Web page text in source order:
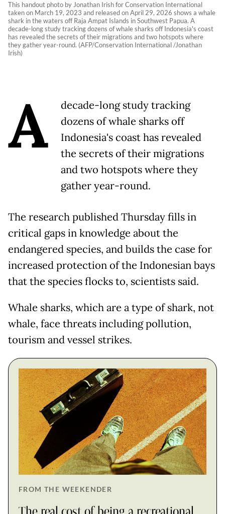
This handout photo by Jonathan Irish for Conservation International
taken on March 19, 2023 and released on April 29, 2026 shows a whale
shark in the waters off Raja Ampat Islands in Southwest Papua. A
decade-long study tracking dozens of whale sharks off Indonesia's coast
has revealed the secrets of their migrations and two hotspots where
they gather year-round. (AFP/Conservation International /Jonathan
Irish)
A
decade-long study tracking
dozens of whale sharks off
Indonesia's coast has revealed
the secrets of their migrations
and two hotspots where they
gather year-round.
The research published Thursday fills in
critical gaps in knowledge about the
endangered species, and builds the case for
increased protection of the Indonesian bays
that the species flocks to, scientists said.
Whale sharks, which are a type of shark, not
whale, face threats including pollution,
tourism and vessel strikes.
FROM THE WEEKENDER